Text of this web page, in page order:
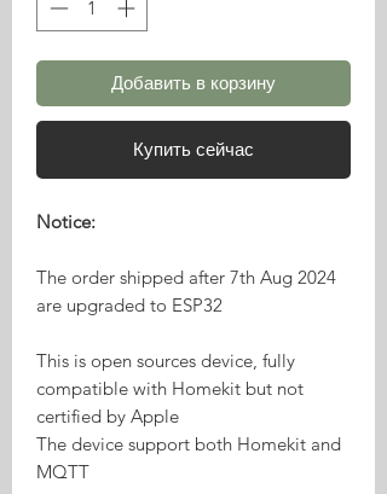
Добавить в корзину
Купить сейчас
Notice:
The order shipped after 7th Aug 2024
are upgraded to ESP32
This is open sources device, fully
compatible with Homekit but not
certified by Apple
The device support both Homekit and
MQTT